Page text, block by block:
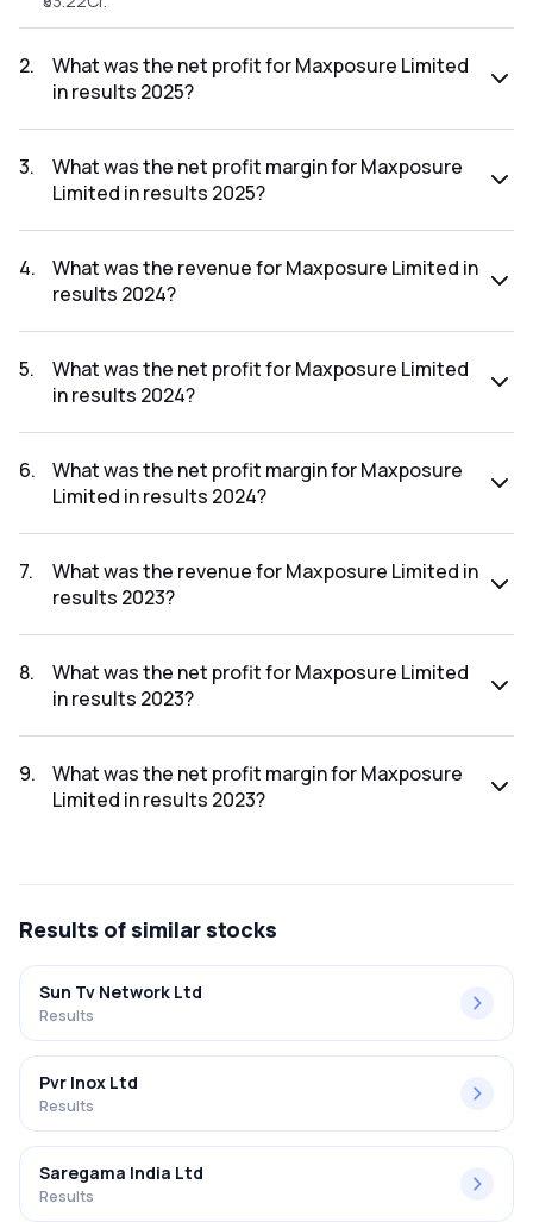
2.
What was the net profit for Maxposure Limited
in results 2025?
was ₹5.89Cr.
3.
What was the net profit margin for Maxposure
Limited in results 2025?
2025 was 11.07%.
4.
What was the revenue for Maxposure Limited in
results 2024?
₹55.28Cr.
5.
What was the net profit for Maxposure Limited
in results 2024?
was ₹8.38Cr.
6.
What was the net profit margin for Maxposure
Limited in results 2024?
2024 was 15.16%.
7.
What was the revenue for Maxposure Limited in
results 2023?
₹43.66Cr.
8.
What was the net profit for Maxposure Limited
in results 2023?
was ₹6.83Cr.
9.
What was the net profit margin for Maxposure
Limited in results 2023?
Results of similar stocks
Sun Tv Network Ltd
Results
Pvr Inox Ltd
Results
Saregama India Ltd
Results